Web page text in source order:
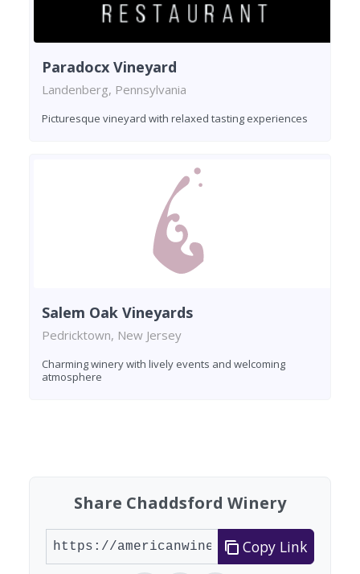
Paradocx Vineyard
Landenberg, Pennsylvania
Picturesque vineyard with relaxed tasting experiences
Salem Oak Vineyards
Pedricktown, New Jersey
Charming winery with lively events and welcoming
atmosphere
Share Chaddsford Winery
Copy Link